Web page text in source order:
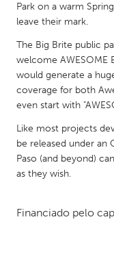
Singapore
UNITED KINGDOM
UNITED STATES
Ann Arbor, MI
Burlingame-San Mateo,
Park on a warm
leave their mark.
The Big Brite public
welcome AWESOME
would generate a
coverage for both
even start with
Like most projects
be released under an
Paso (and beyond)
as they wish.
Financiado pelo